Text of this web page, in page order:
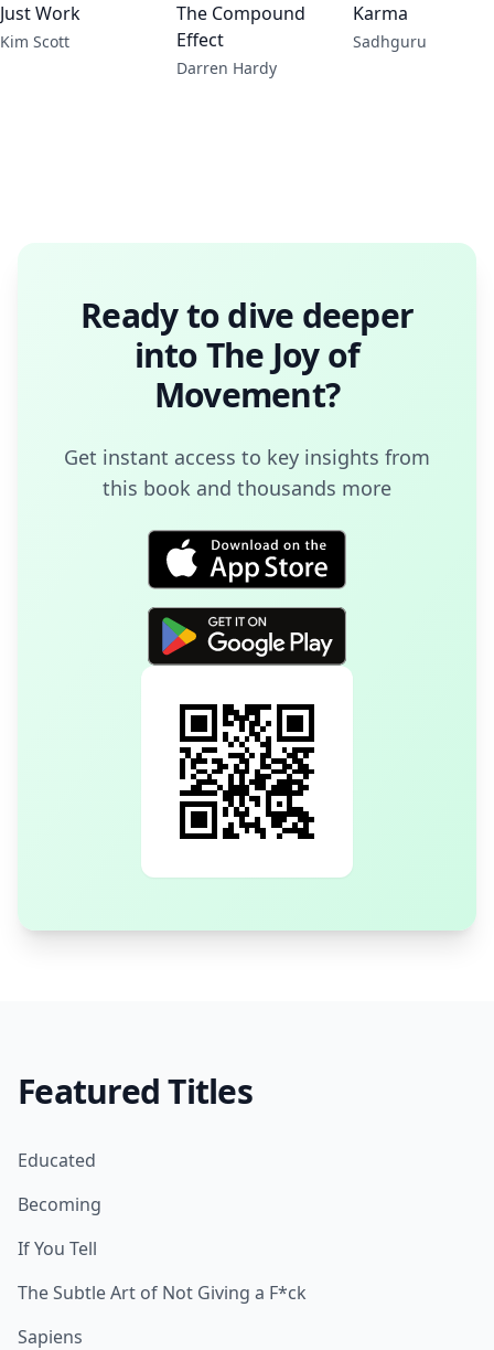
Just Work
Kim Scott
The Compound
Effect
Darren Hardy
Karma
Sadhguru
Ready to dive deeper
intoThe Joy of
Movement?
Get instant access to key insights from
this book and thousands more
Featured Titles
Educated
Becoming
If You Tell
The Subtle Art of Not Giving a F*ck
Sapiens